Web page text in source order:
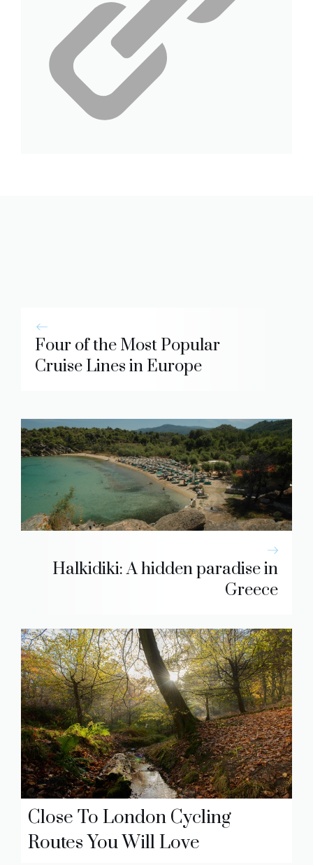
Four of the Most Popular
Cruise Lines in Europe
Halkidiki: A hidden paradise in
Greece
Close To London Cycling
Routes You Will Love